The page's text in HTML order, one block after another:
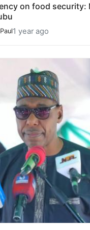
on food security:
1 year ago